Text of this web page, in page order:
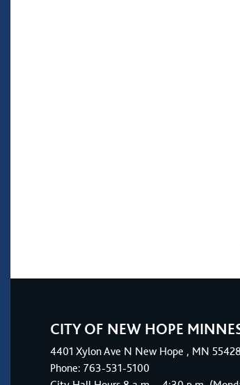
CITY OF NEW HOPE
4401 Xylon Ave N New Hope , MN 55428
Phone: 763-531-5100